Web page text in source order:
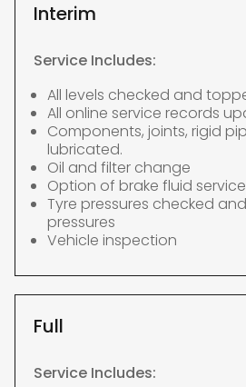
Interim
Service Includes:
All levels checked and
All online service records
Components, joints, rigid
lubricated.
Oil and filter change
Option of brake fluid
Tyre pressures checked
pressures
Vehicle inspection
Full
Service Includes: